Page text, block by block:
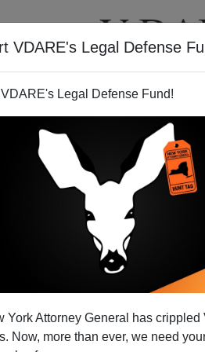
VDARE's Legal Defense
Legal Defense Fund!
York Attorney General has
Now, more than ever, we need
VIDEOS
CLICK HERE TO SEND
Filter by type:
APPLY